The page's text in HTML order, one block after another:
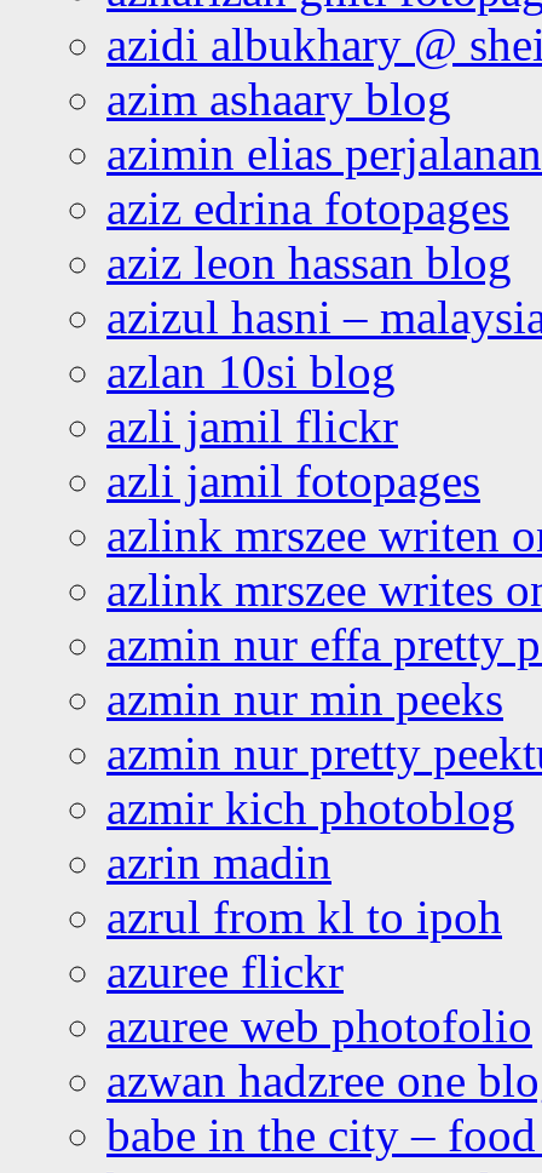
azidi albukhary @
azim ashaary blog
azimin elias
aziz edrina fotopages
aziz leon hassan blog
azizul hasni –
azlan 10si blog
azli jamil flickr
azli jamil fotopages
azlink mrszee writen
azlink mrszee writes
azmin nur effa pretty
azmin nur min peeks
azmin nur pretty
azmir kich photoblog
azrin madin
azrul from kl to ipoh
azuree flickr
azuree web photofolio
azwan hadzree one
babe in the city –